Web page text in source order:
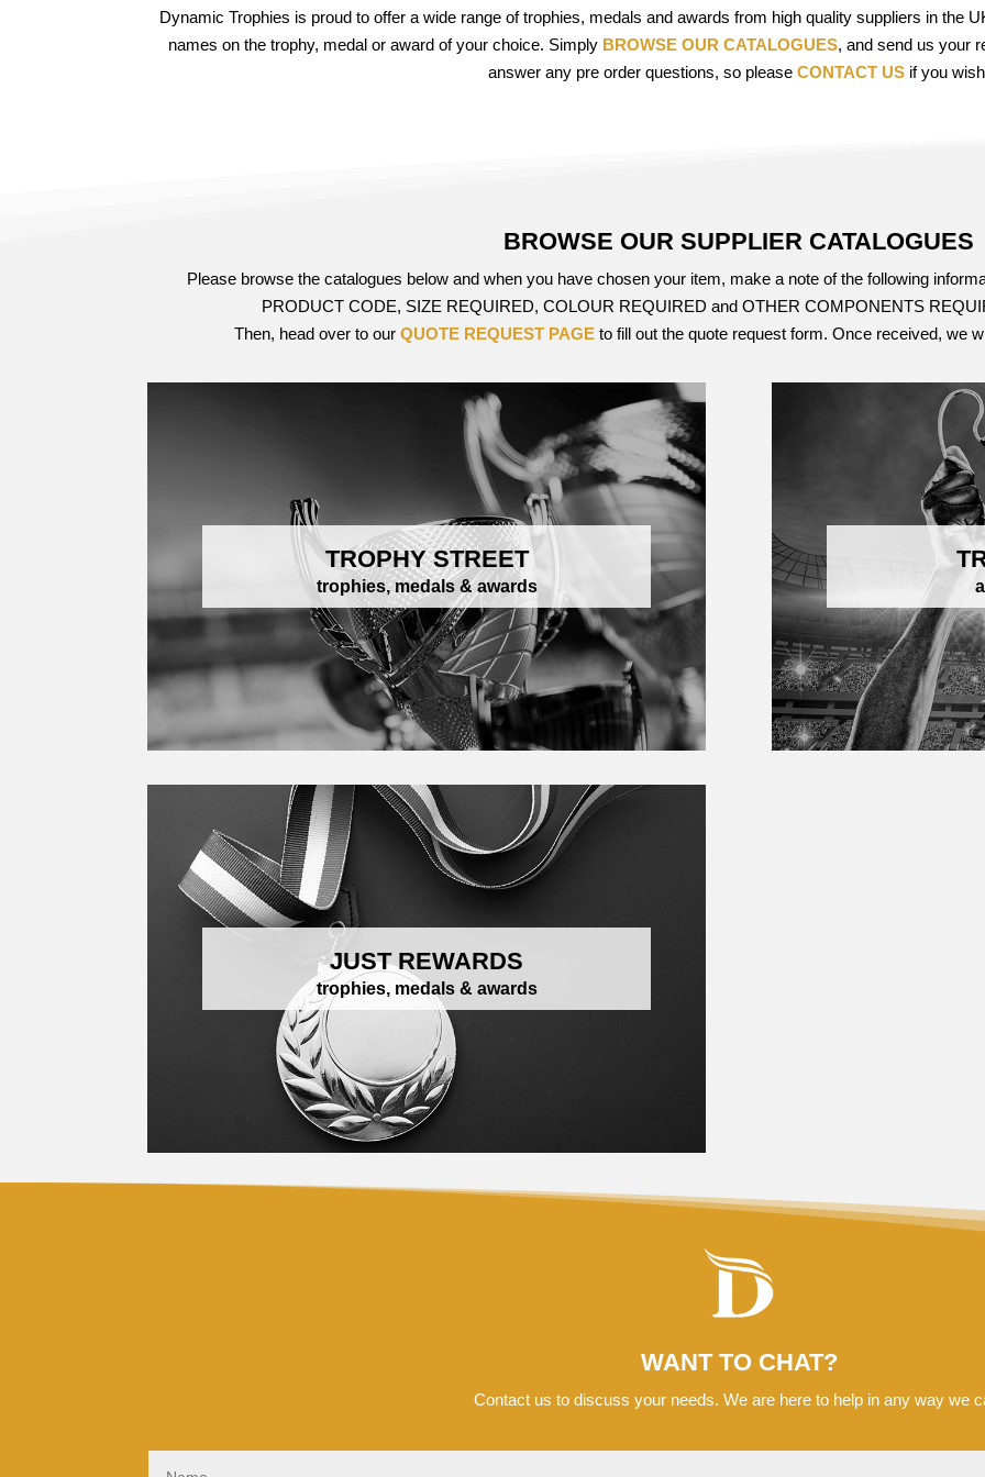
Dynamic Trophies is proud to offer a wide range of trophies, medals and awards from high quality suppliers in the
names on the trophy, medal or award of your choice. Simply BROWSE OUR CATALOGUES, and send us your
answer any pre order questions, so please CONTACT US if you
BROWSE OUR SUPPLIER CATALOGUES
Please browse the catalogues below and when you have chosen your item, make a note of the following
PRODUCT CODE, SIZE REQUIRED, COLOUR REQUIRED and OTHER COMPONENTS
Then, head over to our QUOTE REQUEST PAGE to fill out the quote request form. Once received, we
TROPHY STREET
trophies, medals & awards
JUST REWARDS
trophies, medals & awards
WANT TO CHAT?
Contact us to discuss your needs. We are here to help in any way we